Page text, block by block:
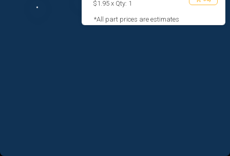
$1.95 x Qty: 1
*All part prices are estimates